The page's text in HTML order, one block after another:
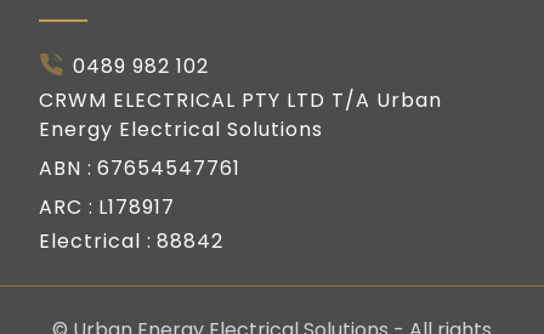
0489 982 102
CRWM ELECTRICAL PTY LTD T/A Urban
Energy Electrical Solutions
ABN : 67654547761
ARC : L178917
Electrical : 88842